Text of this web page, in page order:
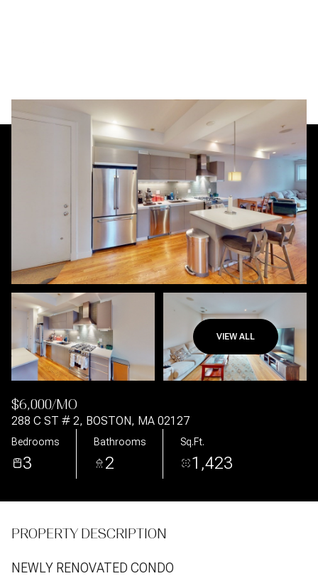
VIEW ALL
$6,000/MO
288 C ST # 2, BOSTON, MA 02127
Bedrooms
3
Bathrooms
2
Sq.Ft.
1,423
PROPERTY DESCRIPTION
NEWLY RENOVATED CONDO
Saturday
08
Aug
Sunday
09
Aug